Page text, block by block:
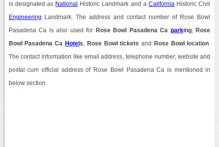
is designated as National Historic Landmark and aCalifornia Historic Civil
Engineering Landmark. The address and contact number of Rose Bowl
Pasadena Ca is also used for Rose Bowl Pasadena Ca parking, Rose
Bowl Pasadena Ca Hotel s Rose Bowl tickets and Rose Bowl location
The contact information like email address, telephone number, website and
postal cum official address of Rose Bowl Pasadena Ca is mentioned in
below section.